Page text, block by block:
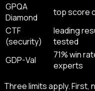
GPQA
Diamond
top score
CTF
(security)
leading
tested
GDP-Val
71% win
experts
Three limits apply. First,